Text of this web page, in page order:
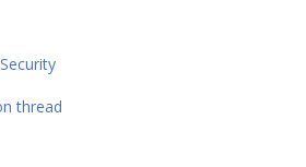
thread